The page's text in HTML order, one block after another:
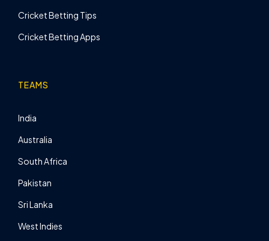
Cricket Betting Tips
Cricket Betting Apps
TEAMS
India
Australia
South Africa
Pakistan
Sri Lanka
West Indies